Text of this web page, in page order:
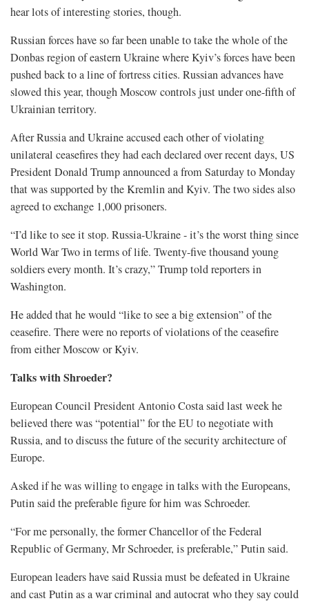
hear lots of interesting stories, though.
Russian forces have so far been unable to take the whole of the
Donbas region of eastern Ukraine where Kyiv’s forces have been
pushed back to a line of fortress cities. Russian advances have
slowed this year, though Moscow controls just under one-fifth of
Ukrainian territory.
After Russia and Ukraine accused each other of violating
unilateral ceasefires they had each declared over recent days, US
President Donald Trump announced a ​from Saturday to Monday
that was supported ​by the Kremlin and Kyiv. The two sides also
agreed to exchange 1,000 prisoners.
“I’d like to see it stop. Russia-Ukraine - it’s the worst thing since
World War Two in terms of life. Twenty-five thousand young
soldiers every month. It’s crazy,” Trump told reporters in
Washington.
He added that he would “like to see a big extension” ​of the
ceasefire. There were no reports of violations of the ceasefire
from either Moscow or Kyiv.
Talks with Shroeder?
European Council President Antonio ​Costa said last week he
believed there was “potential” for the EU to negotiate with
Russia, and to discuss the future of the security architecture of
Europe.
Asked if he was willing to engage in talks with the Europeans,
Putin said the preferable figure for him was Schroeder.
“For me personally, the former Chancellor of the Federal
Republic of Germany, Mr Schroeder, is preferable,” Putin said.
European leaders have said Russia must be defeated in Ukraine
and ​cast Putin as a war criminal and autocrat who they say could